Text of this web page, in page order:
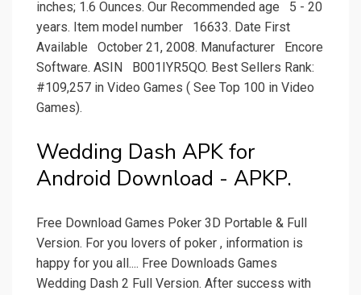
inches; 1.6 Ounces. Our Recommended age ‏ ‎ 5 - 20
years. Item model number ‏ ‎ 16633. Date First
Available ‏ ‎ October 21, 2008. Manufacturer ‏ ‎ Encore
Software. ASIN ‏ ‎ B001IYR5QO. Best Sellers Rank:
#109,257 in Video Games ( See Top 100 in Video
Games).
Wedding Dash APK for
Android Download - APKP.
Free Download Games Poker 3D Portable & Full
Version. For you lovers of poker , information is
happy for you all.... Free Downloads Games
Wedding Dash 2 Full Version. After success with